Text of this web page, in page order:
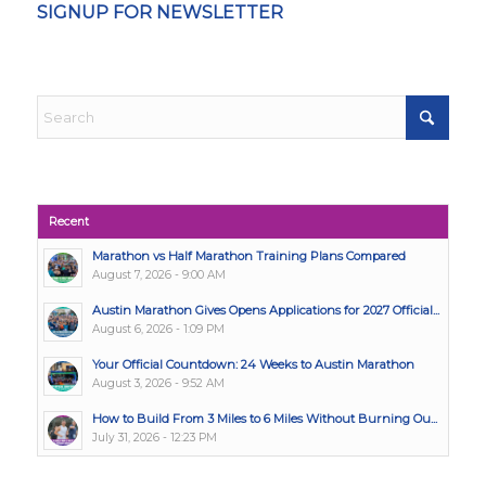
SIGNUP FOR NEWSLETTER
Recent
Marathon vs Half Marathon Training Plans Compared
August 7, 2026 - 9:00 AM
Austin Marathon Gives Opens Applications for 2027 Official...
August 6, 2026 - 1:09 PM
Your Official Countdown: 24 Weeks to Austin Marathon
August 3, 2026 - 9:52 AM
How to Build From 3 Miles to 6 Miles Without Burning Ou...
July 31, 2026 - 12:23 PM